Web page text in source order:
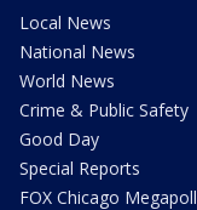
Local News
National News
World News
Crime & Public Safety
Good Day
Special Reports
FOX Chicago Megapoll